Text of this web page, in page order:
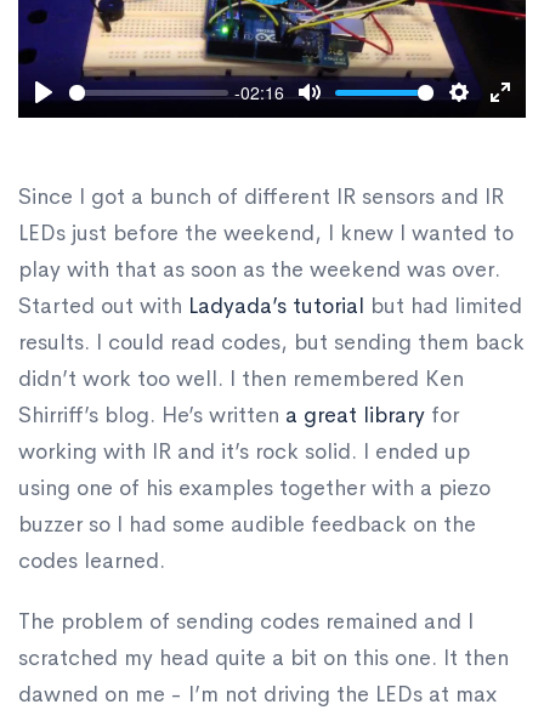
Play
-02:16
Mute Settings
Since I got a bunch of different IR sensors and IR
LEDs just before the weekend, I knew I wanted to
play with that as soon as the weekend was over.
Started out with Ladyada’s tutorial but had limited
results. I could read codes, but sending them back
didn’t work too well. I then remembered Ken
Shirriff’s blog. He’s written a great library for
working with IR and it’s rock solid. I ended up
using one of his examples together with a piezo
buzzer so I had some audible feedback on the
codes learned.
The problem of sending codes remained and I
scratched my head quite a bit on this one. It then
dawned on me - I’m not driving the LEDs at max